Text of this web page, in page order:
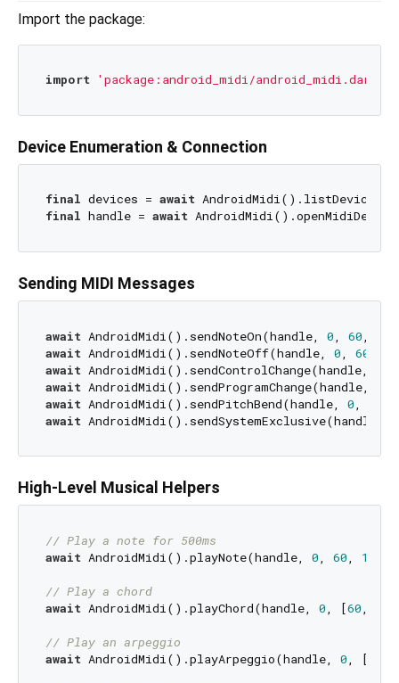
Import the package:
import 'package:android_midi/android_midi.dart'
Device Enumeration & Connection
final devices = await
final handle = await
Sending MIDI Messages
await AndroidMidi().sendNoteOn(handle, 0 60
await AndroidMidi().sendNoteOff(handle, 0 60
await AndroidMidi().sendControlChange(handle,
await AndroidMidi().sendProgramChange(handle,
await AndroidMidi().sendPitchBend(handle, 0
await AndroidMidi().sendSystemExclusive(handle, [
High-Level Musical Helpers
// Play a note for 500ms
await AndroidMidi().playNote(handle, 0, 60, 100
// Play a chord
await AndroidMidi().playChord(handle, 0, [60,
// Play an arpeggio
await AndroidMidi().playArpeggio(handle, 0, [